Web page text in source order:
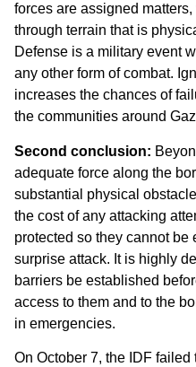
forces are assigned
through terrain that is
Defense is a military event
any other form of combat.
increases the chances of
the communities around
Second conclusion:
adequate force along the
substantial physical
the cost of any attacking
protected so they cannot be
surprise attack. It is highly
barriers be established
access to them and to the
in emergencies.
On October 7, the IDF failed